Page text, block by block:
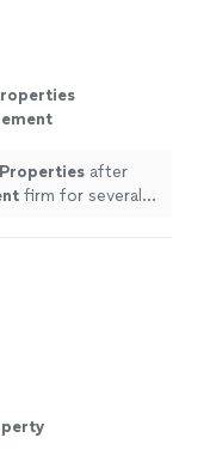
Properties after
firm for several